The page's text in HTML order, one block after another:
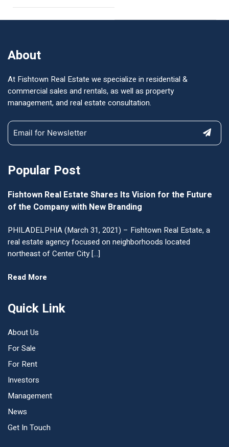
About
At Fishtown Real Estate we specialize in residential &
commercial sales and rentals, as well as property
management, and real estate consultation.
Popular Post
Fishtown Real Estate Shares Its Vision for the Future
of the Company with New Branding
PHILADELPHIA (March 31, 2021) – Fishtown Real Estate, a
real estate agency focused on neighborhoods located
northeast of Center City […]
Read More
Quick Link
About Us
For Sale
For Rent
Investors
Management
News
Get In Touch